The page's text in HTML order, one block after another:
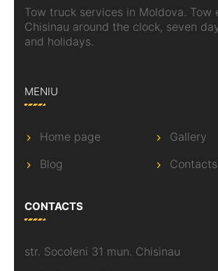
Tow truck services in Moldova. Tow
Chisinau around the clock, seven
and holidays.
MENIU
Home page
Gallery
Blog
Contacts
CONTACTS
str. Socoleni 31 mun. Chisinau